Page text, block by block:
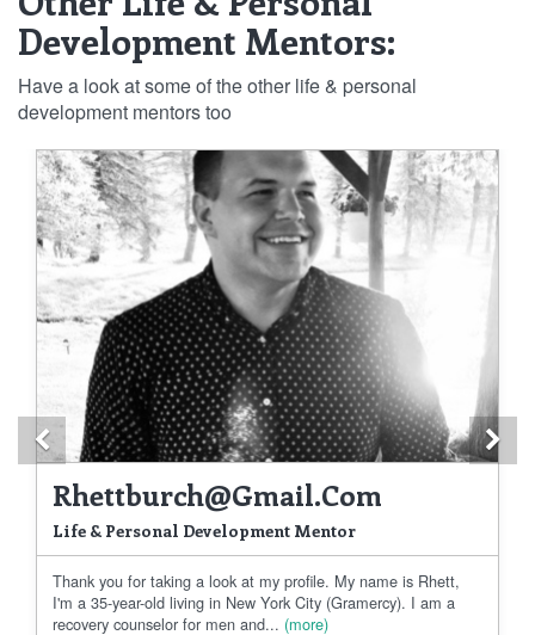
Development Mentors:
Have a look at some of the other life & personal
development mentors too
Rhettburch@gmail.com
Life & Personal Development Mentor
Thank you for taking a look at my profile. My name is Rhett,
I'm a 35-year-old living in New York City (Gramercy). I am a
recovery counselor for men and... (more)
Previous